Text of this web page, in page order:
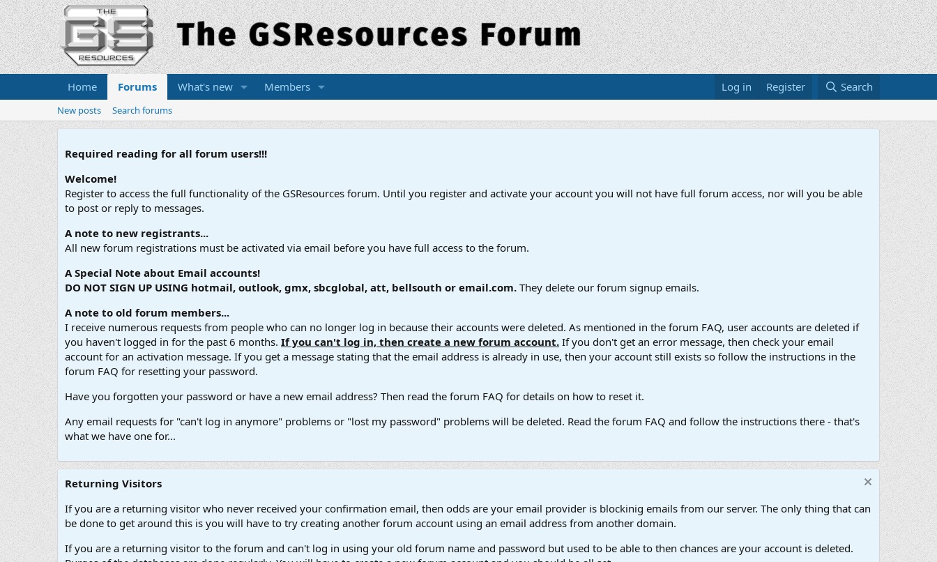
Home Forums What's new Members Log in Register Search
New posts Search forums
Required reading for all forum users!!!
Welcome!
Register to access the full functionality of the GSResources forum. Until you register and activate your account you will not have full forum access, nor will you be able
to post or reply to messages.
A note to new registrants...
All new forum registrations must be activated via email before you have full access to the forum.
A Special Note about Email accounts!
DO NOT SIGN UP USING hotmail, outlook, gmx, sbcglobal, att, bellsouth or email.com. They delete our forum signup emails.
A note to old forum members...
I receive numerous requests from people who can no longer log in because their accounts were deleted. As mentioned in the forum FAQ, user accounts are deleted if
you haven't logged in for the past 6 months. If you can't log in, then create a new forum account. If you don't get an error message, then check your email
account for an activation message. If you get a message stating that the email address is already in use, then your account still exists so follow the instructions in the
forum FAQ for resetting your password.
Have you forgotten your password or have a new email address? Then read the forum FAQ for details on how to reset it.
Any email requests for "can't log in anymore" problems or "lost my password" problems will be deleted. Read the forum FAQ and follow the instructions there - that's
what we have one for...
Returning Visitors
If you are a returning visitor who never received your confirmation email, then odds are your email provider is blockinig emails from our server. The only thing that can
be done to get around this is you will have to try creating another forum account using an email address from another domain.
If you are a returning visitor to the forum and can't log in using your old forum name and password but used to be able to then chances are your account is deleted.